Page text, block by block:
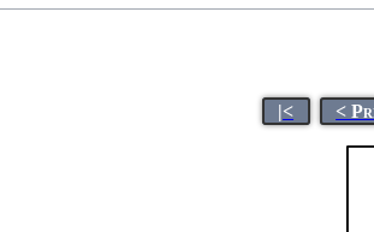
|< <